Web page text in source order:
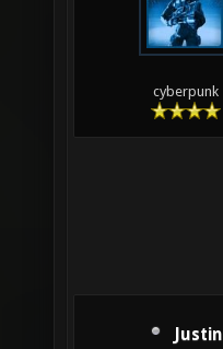
cyberpunk
Justin